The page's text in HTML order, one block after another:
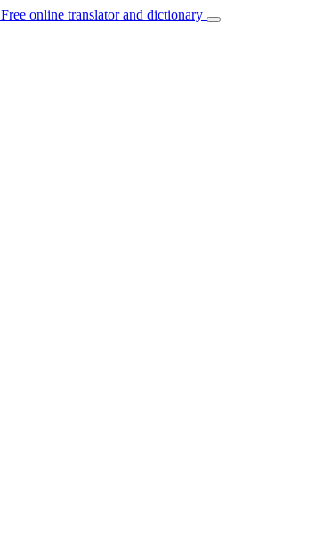
Free online translator and dictionary